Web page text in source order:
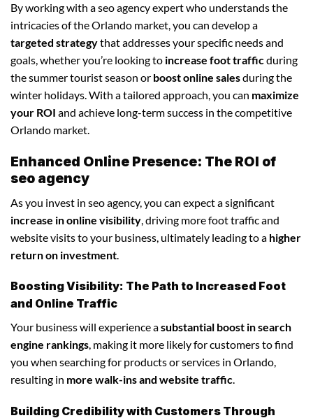
By working with a seo agency expert who understands the
intricacies of the Orlando market, you can develop a
targeted strategythat addresses your specific needs and
goals, whether you’re looking to increase foot trafficduring
the summer tourist season or boost online salesduring the
winter holidays. With a tailored approach, you can maximize
your ROI and achieve long-term success in the competitive
Orlando market.
Enhanced Online Presence: The ROI of
seo agency
As you invest in seo agency, you can expect a significant
increase in online visibility , driving more foot traffic and
website visits to your business, ultimately leading to a higher
return on investment
Boosting Visibility: The Path to Increased Foot
and Online Traffic
Your business will experience asubstantial boost in search
engine rankings, making it more likely for customers to find
you when searching for products or services in Orlando,
resulting in more walk-ins and website traffic.
Building Credibility with Customers Through